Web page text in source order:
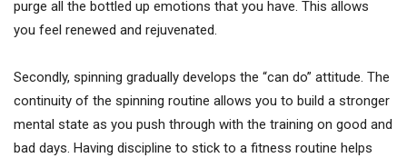
purge all the bottled up emotions that you have. This allows
you feel renewed and rejuvenated.
Secondly, spinning gradually develops the “can do” attitude. The
continuity of the spinning routine allows you to build a stronger
mental state as you push through with the training on good and
bad days. Having discipline to stick to a fitness routine helps